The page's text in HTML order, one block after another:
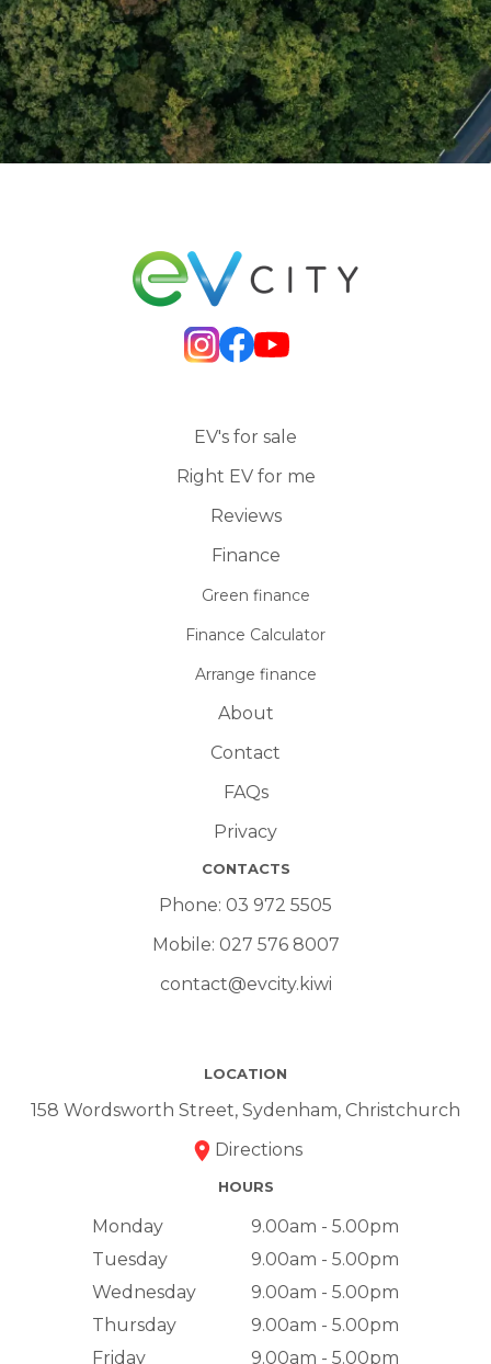
EV's for sale
Right EV for me
Reviews
Finance
Green finance
Finance Calculator
Arrange finance
About
Contact
FAQs
Privacy
CONTACTS
Phone: 03 972 5505
Mobile: 027 576 8007
contact@evcity.kiwi
LOCATION
158 Wordsworth Street, Sydenham, Christchurch
Directions
HOURS
Monday
9.00am - 5.00pm
Tuesday
9.00am - 5.00pm
Wednesday
9.00am - 5.00pm
Thursday
9.00am - 5.00pm
Friday
9.00am - 5.00pm